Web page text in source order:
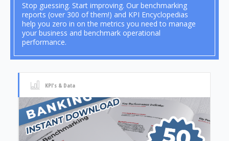
Stop guessing. Start improving. Our benchmarking
reports (over 300 of them!) and KPI Encyclopedias
help you zero in on the metrics you need to manage
your business and benchmark operational
performance.
KPI's & Data